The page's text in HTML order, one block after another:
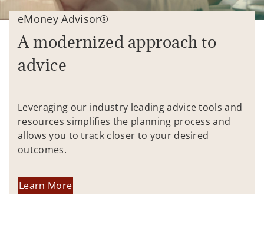
eMoney Advisor®
A modernized approach to
advice
Leveraging our industry leading advice tools and
resources simplifies the planning process and
allows you to track closer to your desired
outcomes.
Learn More